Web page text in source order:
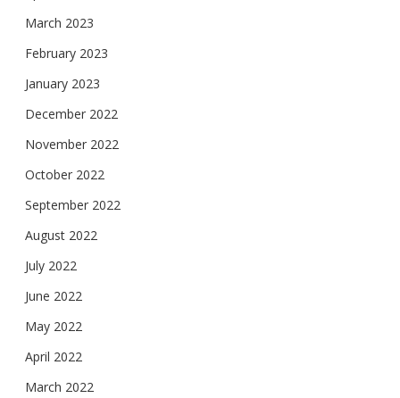
March 2023
February 2023
January 2023
December 2022
November 2022
October 2022
September 2022
August 2022
July 2022
June 2022
May 2022
April 2022
March 2022